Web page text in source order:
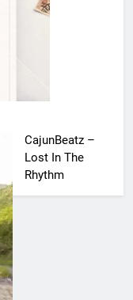
CajunBeatz –
Lost In The
Rhythm